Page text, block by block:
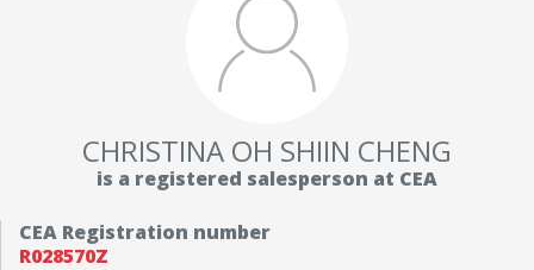
CHRISTINA OH SHIIN CHENG
is a registered salesperson at CEA
CEA Registration number
R028570Z